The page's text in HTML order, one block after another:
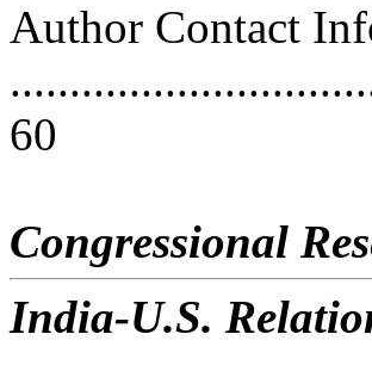
Author Contact
60
Congressional
India-U.S.